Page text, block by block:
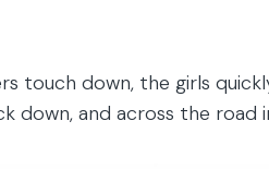
touch down, the girls
down, and across the